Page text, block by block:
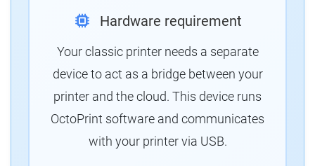
Hardware requirement
Your classic printer needs a separate
device to act as a bridge between your
printer and the cloud. This device runs
OctoPrint software and communicates
with your printer via USB.